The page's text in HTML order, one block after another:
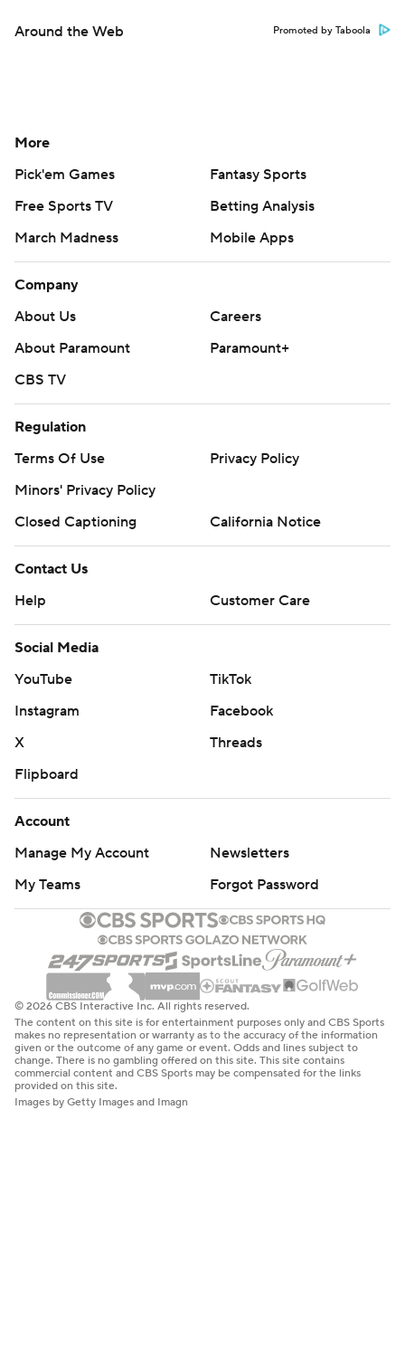
Around the Web Promoted by Taboola
More
Pick'em Games
Fantasy Sports
Free Sports TV
Betting Analysis
March Madness
Mobile Apps
Company
About Us
Careers
About Paramount
Paramount+
CBS TV
Regulation
Terms Of Use
Privacy Policy
Minors' Privacy Policy
Closed Captioning
California Notice
Contact Us
Help
Customer Care
Social Media
YouTube
TikTok
Instagram
Facebook
X
Threads
Flipboard
Account
Manage My Account
Newsletters
My Teams
Forgot Password
© 2026 CBS Interactive Inc. All rights reserved.
The content on this site is for entertainment purposes only and CBS Sports
makes no representation or warranty as to the accuracy of the information
given or the outcome of any game or event. Odds and lines subject to
change. There is no gambling offered on this site. This site contains
commercial content and CBS Sports may be compensated for the links
provided on this site.
Images by Getty Images and Imagn